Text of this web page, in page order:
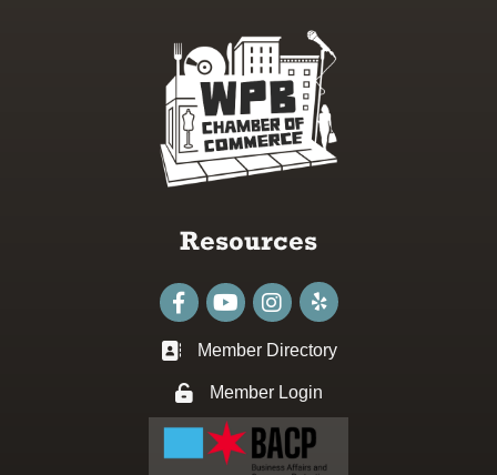
Resources
FacebookyoutubeInstagram
Business card icon
Member Directory
Lock iconMember Login